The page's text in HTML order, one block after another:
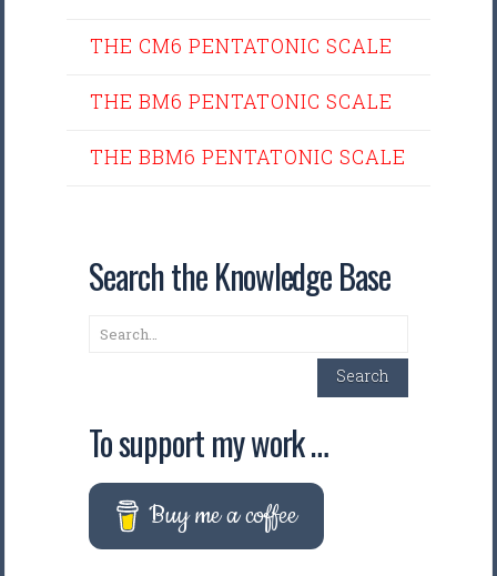
THE CM6 PENTATONIC SCALE
THE BM6 PENTATONIC SCALE
THE BBM6 PENTATONIC SCALE
Search the Knowledge Base
Search
Search
To support my work …
Buy me a coffee